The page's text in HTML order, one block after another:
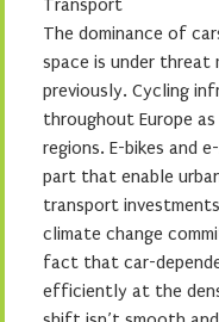
Transport
The dominance of
space is under threat
previously. Cycling
throughout Europe
regions. E-bikes and
part that enable
transport
climate change
fact that car-
efficiently at the